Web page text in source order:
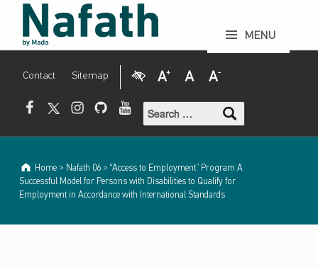
a
MENU
Contact Sitemap
Visual Impairment
Increase Font Size Normal Font Size Decrease Font Size
Mada Facebook
Mada TwitterMada Instagram
Mada GithubMada Youtube
Search for:
Home > Nafath 06 >“Access to Employment” Program A
Successful Model for Persons with Disabilities to Qualify for
Employment in Accordance with International Standards